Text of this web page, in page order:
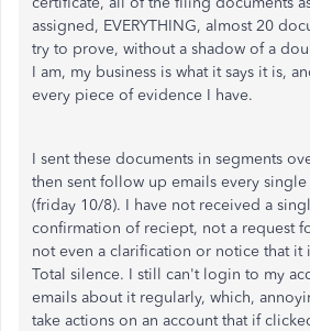
assigned, EVERYTHING, almost 20
try to prove, without a shadow of a
I am, my business is what it says it is,
every piece of evidence I have.
I sent these documents in segments
then sent follow up emails every
(friday 10/8). I have not received a
confirmation of reciept, not a request
not even a clarification or notice that it
Total silence. I still can't login to my
emails about it regularly, which,
take actions on an account that if